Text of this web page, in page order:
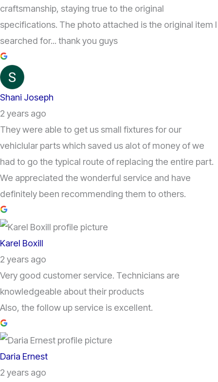
craftsmanship, staying true to the original
specifications. The photo attached is the original item I
searched for... thank you guys
Shani Joseph
2 years ago
They were able to get us small fixtures for our
vehiclular parts which saved us alot of money of we
had to go the typical route of replacing the entire part.
We appreciated the wonderful service and have
definitely been recommending them to others.
Karel Boxill
2 years ago
Very good customer service. Technicians are
knowledgeable about their products
Also, the follow up service is excellent.
Daria Ernest
2 years ago